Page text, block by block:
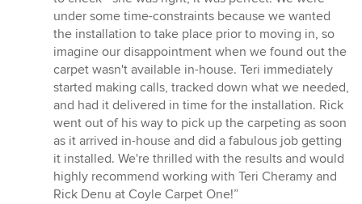
under some time-constraints because we wanted
the installation to take place prior to moving in, so
imagine our disappointment when we found out the
carpet wasn't available in-house. Teri immediately
started making calls, tracked down what we needed,
and had it delivered in time for the installation. Rick
went out of his way to pick up the carpeting as soon
as it arrived in-house and did a fabulous job getting
it installed. We're thrilled with the results and would
highly recommend working with Teri Cheramy and
Rick Denu at Coyle Carpet One!”